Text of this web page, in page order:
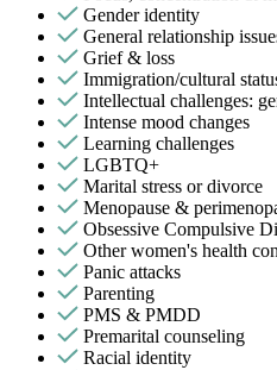
Gender identity
General relationship
Grief & loss
Immigration/cultural
Intellectual challenges:
Intense mood changes
Learning challenges
LGBTQ+
Marital stress or divorce
Menopause &
Obsessive Compulsive
Other women's health
Panic attacks
Parenting
PMS & PMDD
Premarital counseling
Racial identity